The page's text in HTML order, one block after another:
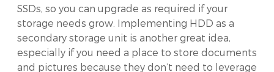
SSDs, so you can upgrade as required if your
storage needs grow. Implementing HDD as a
secondary storage unit is another great idea,
especially if you need a place to store documents
and pictures because they don’t need to leverage